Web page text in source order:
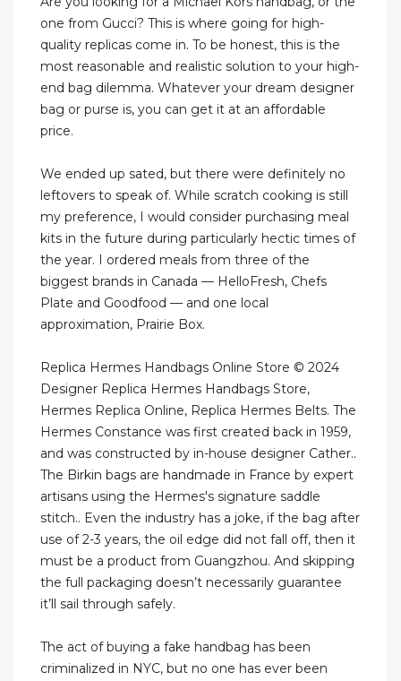
one from Gucci? This is where going for high-
quality replicas come in. To be honest, this is the
most reasonable and realistic solution to your high-
end bag dilemma. Whatever your dream designer
bag or purse is, you can get it at an affordable
price.
We ended up sated, but there were definitely no
leftovers to speak of. While scratch cooking is still
my preference, I would consider purchasing meal
kits in the future during particularly hectic times of
the year. I ordered meals from three of the
biggest brands in Canada — HelloFresh, Chefs
Plate and Goodfood — and one local
approximation, Prairie Box.
Replica Hermes Handbags Online Store © 2024
Designer Replica Hermes Handbags Store,
Hermes Replica Online, Replica Hermes Belts. The
Hermes Constance was first created back in 1959,
and was constructed by in-house designer Cather..
The Birkin bags are handmade in France by expert
artisans using the Hermes's signature saddle
stitch.. Even the industry has a joke, if the bag after
use of 2-3 years, the oil edge did not fall off, then it
must be a product from Guangzhou. And skipping
the full packaging doesn’t necessarily guarantee
it’ll sail through safely.
The act of buying a fake handbag has been
criminalized in NYC, but no one has ever been